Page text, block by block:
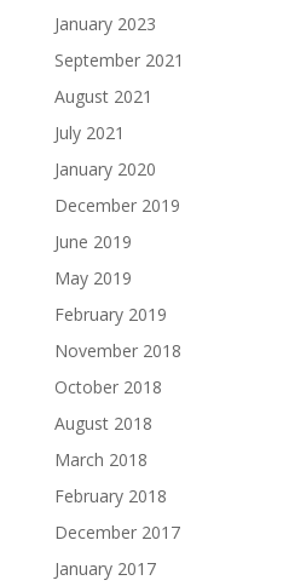
January 2023
September 2021
August 2021
July 2021
January 2020
December 2019
June 2019
May 2019
February 2019
November 2018
October 2018
August 2018
March 2018
February 2018
December 2017
January 2017